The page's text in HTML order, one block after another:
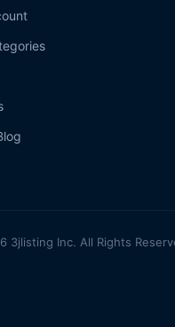
3jlisting Inc. All Rights